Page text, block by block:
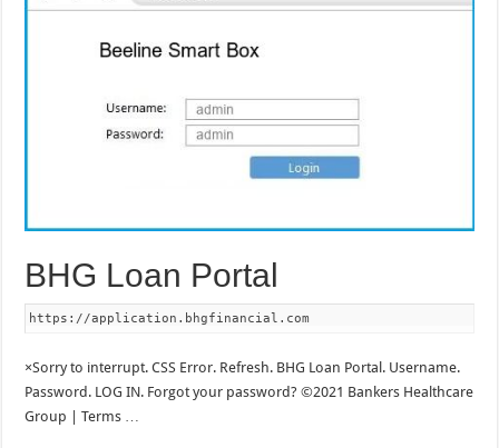
BHG Loan Portal
https://application.bhgfinancial.com
×Sorry to interrupt. CSS Error. Refresh. BHG Loan Portal. Username.
Password. LOG IN. Forgot your password? ©2021 Bankers Healthcare
Group | Terms …